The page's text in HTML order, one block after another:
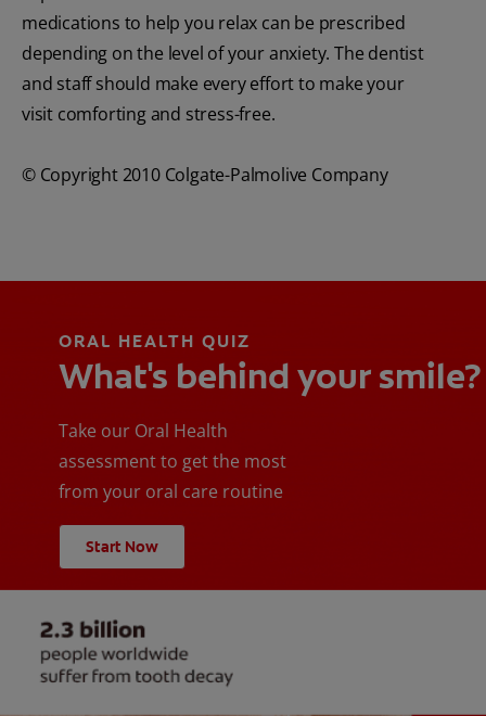
medications to help you relax can be prescribed
depending on the level of your anxiety. The dentist
and staff should make every effort to make your
visit comforting and stress-free.
© Copyright 2010 Colgate-Palmolive Company
ORAL HEALTH QUIZ
What's behind your smile?
Take our Oral Health
assessment to get the most
from your oral care routine
Start Now